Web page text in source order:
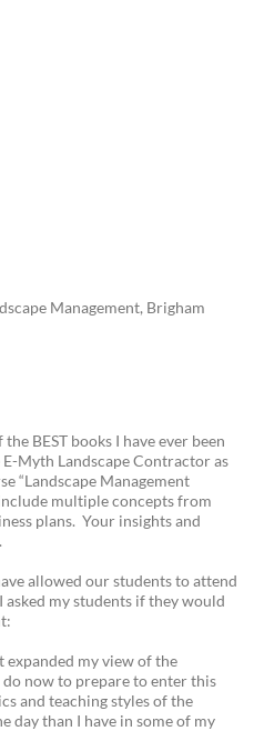
Management, Brigham
BEST books I have ever been
Myth Landscape Contractor as
“Landscape Management
multiple concepts from
plans. Your insights and
allowed our students to attend
my students if they would
expanded my view of the
now to prepare to enter this
and teaching styles of the
day than I have in some of my